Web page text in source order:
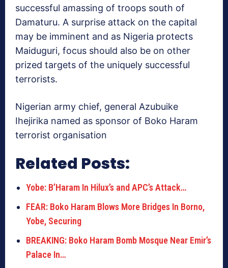
successful amassing of troops south of
Damaturu. A surprise attack on the capital
may be imminent and as Nigeria protects
Maiduguri, focus should also be on other
prized targets of the uniquely successful
terrorists.
Nigerian army chief, general Azubuike
Ihejirika named as sponsor of Boko Haram
terrorist organisation
Related Posts:
Yobe: B’Haram In Hilux’s and APC’s Attack…
FEAR: Boko Haram Blows More Bridges In Borno,
Yobe, Securing
BREAKING: Boko Haram Bomb Mosque Near Emir’s
Palace In…